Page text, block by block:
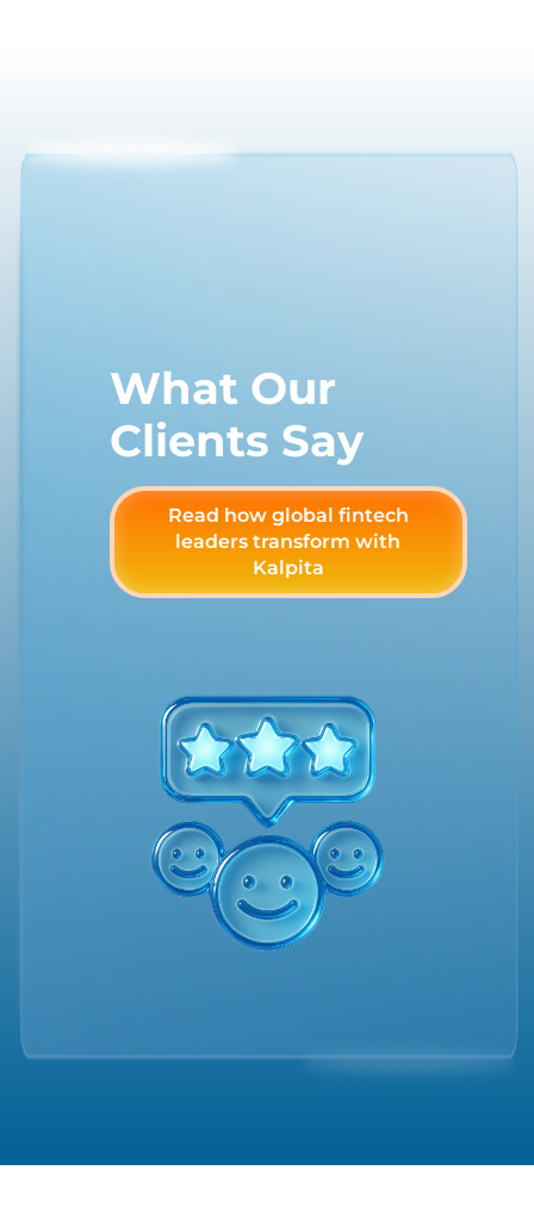
What Our
Clients Say
Read how global fintech
leaders transform with
Kalpita